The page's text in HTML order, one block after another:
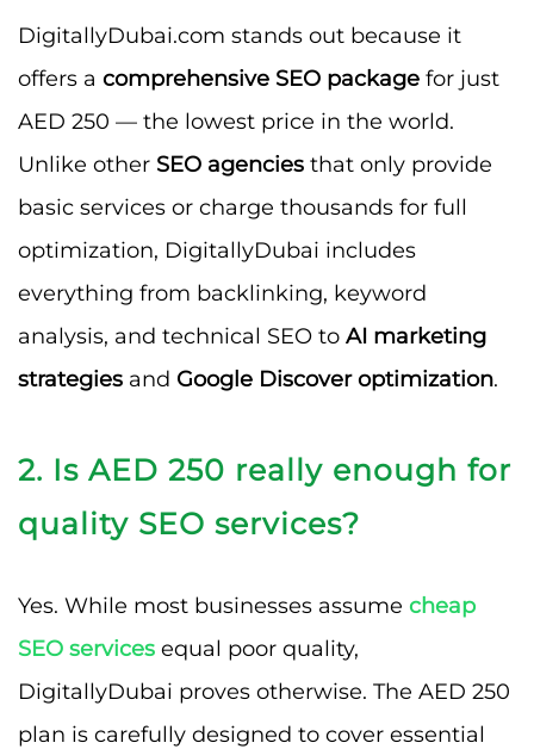
DigitallyDubai.com stands out because it
offers a comprehensive SEO package for just
AED 250 — the lowest price in the world.
Unlike other SEO agencies that only provide
basic services or charge thousands for full
optimization, DigitallyDubai includes
everything from backlinking, keyword
analysis, and technical SEO to AI marketing
strategies and Google Discover optimization.
2. Is AED 250 really enough for
quality SEO services?
Yes. While most businesses assume cheap
SEO services equal poor quality,
DigitallyDubai proves otherwise. The AED 250
plan is carefully designed to cover essential